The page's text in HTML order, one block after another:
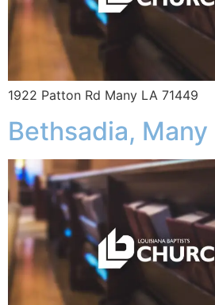
1922 Patton Rd Many LA 71449
Bethsadia, Many